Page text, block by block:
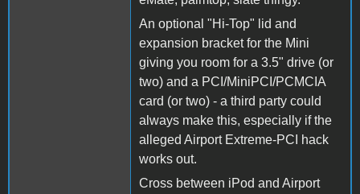
An optional "Hi-Top" lid and
expansion bracket for the Mini
giving you room for a 3.5" drive (or
two) and a PCI/MiniPCI/PCMCIA
card (or two) - a third party could
always make this, especially if the
alleged Airport Extreme-PCI hack
works out.
Cross between iPod and Airport